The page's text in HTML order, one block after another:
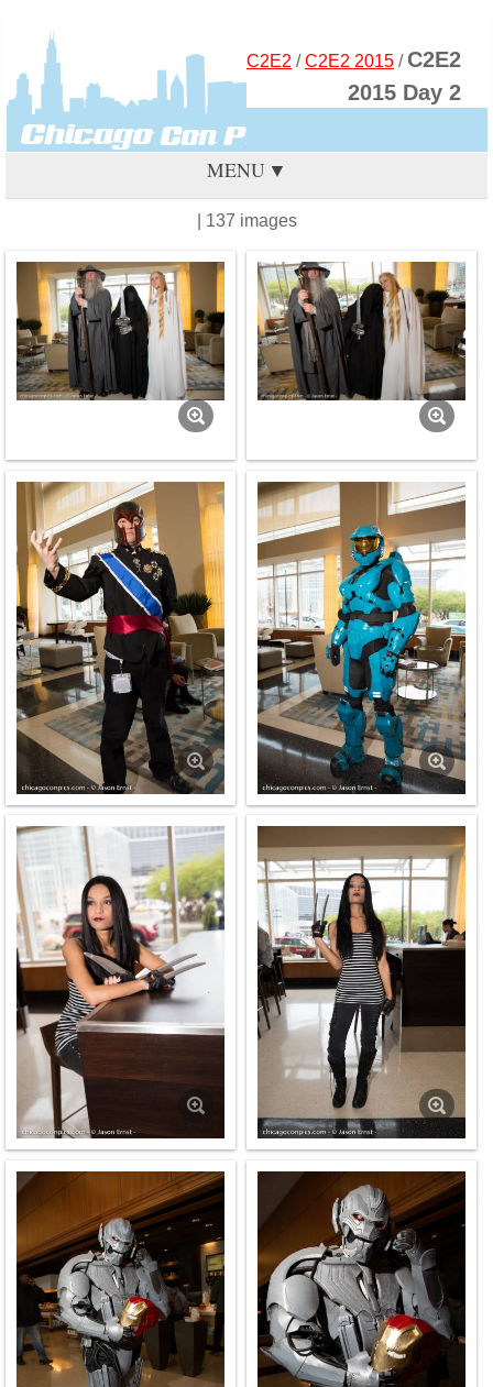
C2E2 /C2E2 2015 / C2E2
2015 Day 2
MENU
| 137 images